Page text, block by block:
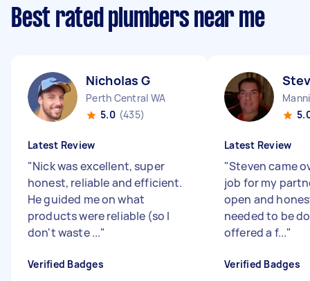
Best rated plumbers near me
Nicholas G
Perth Central WA
5.0 (435)
Latest Review
"Nick was excellent, super
honest, reliable and efficient.
He guided me on what
products were reliable (so I
don't waste ..."
Verified Badges
Latest Review
"Steven came
job for my
open and
needed to be
offered a f..."
Verified Badges